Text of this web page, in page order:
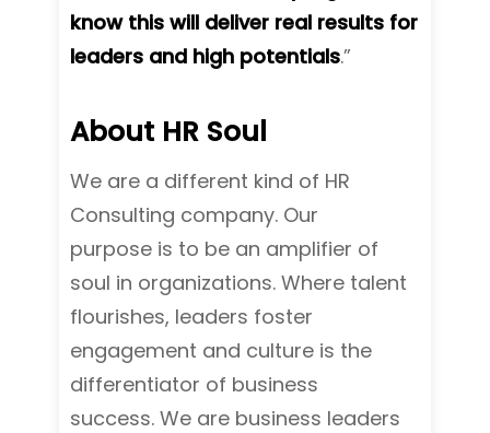
know this will deliver real results for
leaders and high potentials.”
About HR Soul
We are a different kind of HR
Consulting company. Our
purpose is to be an amplifier of
soul in organizations. Where talent
flourishes, leaders foster
engagement and culture is the
differentiator of business
success. We are business leaders